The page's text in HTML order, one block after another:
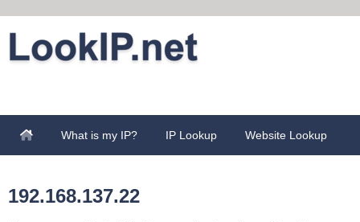
What is my IP? IP Lookup Website Lookup
192.168.137.22